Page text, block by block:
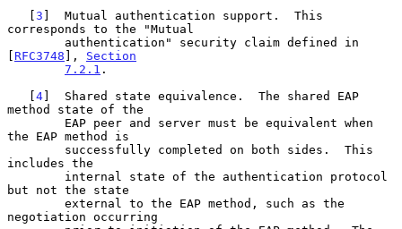
   [
3 ]  Mutual authentication support.  This
corresponds to the "Mutual
[ RFC3748 ], Section
7.2.1 .
   [
4]  Shared state equivalence.  The shared EAP
method state of the
the EAP method is
includes the
but not the state
negotiation occurring